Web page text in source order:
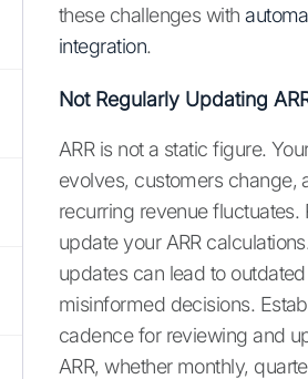
these challenges with
integration.
Not Regularly Updating
ARR is not a static figure.
evolves, customers change,
recurring revenue fluctuates.
update your ARR
updates can lead to
misinformed decisions.
cadence for reviewing and
ARR, whether monthly,